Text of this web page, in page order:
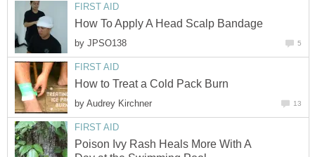
FIRST AID
How To Apply A Head Scalp Bandage
by JPSO138 5
FIRST AID
How to Treat a Cold Pack Burn
by Audrey Kirchner 13
FIRST AID
Poison Ivy Rash Heals More With A